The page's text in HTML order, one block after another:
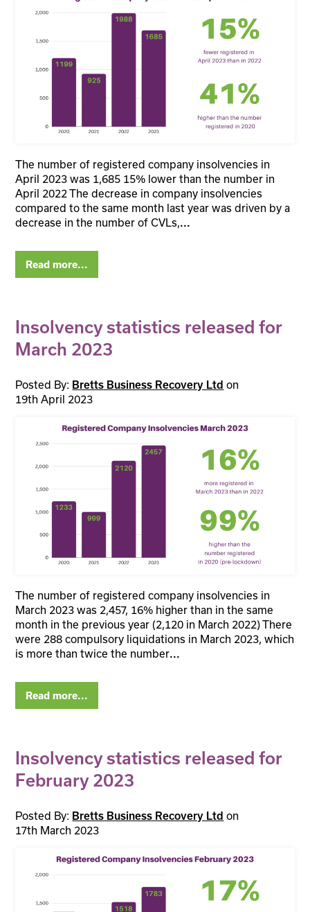
The number of registered company insolvencies in
April 2023 was 1,685 15% lower than the number in
April 2022 The decrease in company insolvencies
compared to the same month last year was driven by a
decrease in the number of CVLs,...
Read more...
Insolvency statistics released for
March 2023
Posted By: Bretts Business Recovery Ltd on
19th April 2023
The number of registered company insolvencies in
March 2023 was 2,457, 16% higher than in the same
month in the previous year (2,120 in March 2022) There
were 288 compulsory liquidations in March 2023, which
is more than twice the number...
Read more...
Insolvency statistics released for
February 2023
Posted By: Bretts Business Recovery Ltd on
17th March 2023